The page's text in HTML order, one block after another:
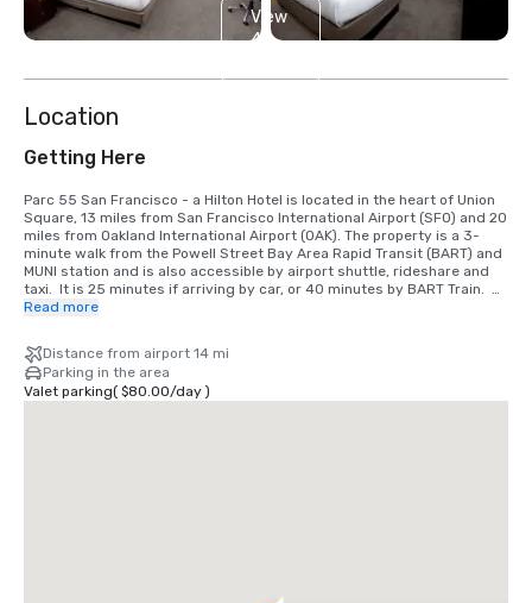
View
4
Location
Getting Here
Parc 55 San Francisco - a Hilton Hotel is located in the heart of Union
Square, 13 miles from San Francisco International Airport (SFO) and 20
miles from Oakland International Airport (OAK). The property is a 3-
minute walk from the Powell Street Bay Area Rapid Transit (BART) and
MUNI station and is also accessible by airport shuttle, rideshare and
taxi.  It is 25 minutes if arriving by car, or 40 minutes by BART Train.
We are located in the Union Square District, in the heart of downtown
Read more
Distance from airport 14 mi
Parking in the area
Valet parking( $80.00/day)